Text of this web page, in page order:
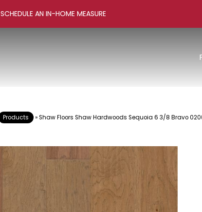
SCHEDULE AN IN-HOME MEASURE
Products »Shaw Floors Shaw Hardwoods Sequoia 6 3/8 Bravo